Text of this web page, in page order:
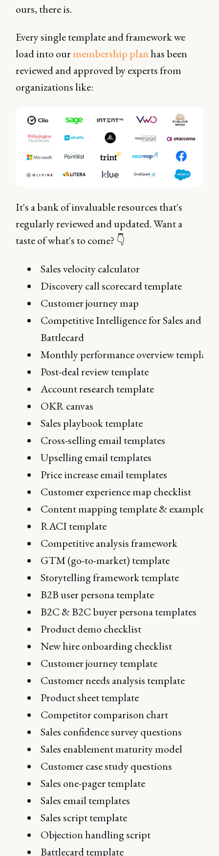
ours, there is.
Every single template and framework we
load into ourmembership planhas been
reviewed and approved by experts from
organizations like:
It's a bank of invaluable resources that's
regularly reviewed and updated. Want a
taste of what's to come? 👇
Sales velocity calculator
Discovery call scorecard template
Customer journey map
Competitive Intelligence for Sales and CS:
Battlecard
Monthly performance overview template
Post-deal review template
Account research template
OKR canvas
Sales playbook template
Cross-selling email templates
Upselling email templates
Price increase email templates
Customer experience map checklist
Content mapping template & example
RACI template
Competitive analysis framework
GTM (go-to-market) template
Storytelling framework template
B2B user persona template
B2C & B2C buyer persona templates
Product demo checklist
New hire onboarding checklist
Customer journey template
Customer needs analysis template
Product sheet template
Competitor comparison chart
Sales confidence survey questions
Sales enablement maturity model
Customer case study questions
Sales one-pager template
Sales email templates
Sales script template
Objection handling script
Battlecard template